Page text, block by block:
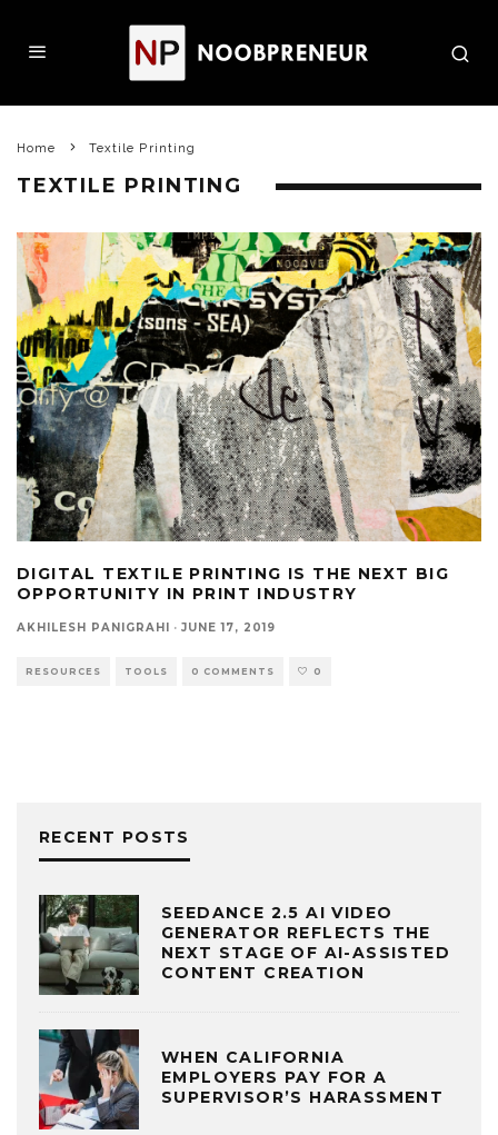
Home Textile Printing
TEXTILE PRINTING
DIGITAL TEXTILE PRINTING IS THE NEXT BIG
OPPORTUNITY IN PRINT INDUSTRY
AKHILESH PANIGRAHI · JUNE 17, 2019
RESOURCES TOOLS 0 COMMENTS 0
RECENT POSTS
SEEDANCE 2.5 AI VIDEO
GENERATOR REFLECTS THE
NEXT STAGE OF AI-ASSISTED
CONTENT CREATION
WHEN CALIFORNIA
EMPLOYERS PAY FOR A
SUPERVISOR’S HARASSMENT